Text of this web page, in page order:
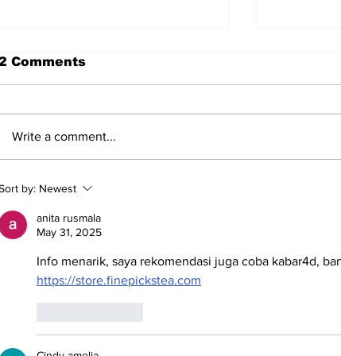
Does Corporate
Activism Work
Comments
Write a comment...
by: Newest
anita rusmala
May 31, 2025
Info menarik, saya rekomendasi juga coba kabar4d,
https://store.finepickstea.com